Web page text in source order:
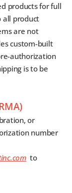
products for full
all product
are not
custom-built
authorization
is to be
or
number
to